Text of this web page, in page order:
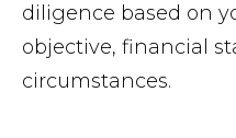
diligence based on
objective, financial
circumstances.